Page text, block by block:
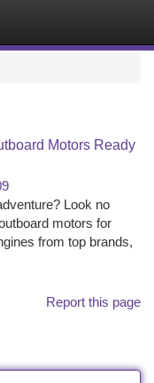
Motors Ready
Look no
motors for
from top brands,
Report this page